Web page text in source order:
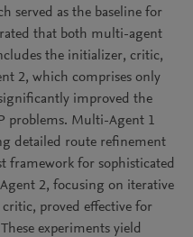
served as the baseline for
that both multi-agent
the initializer, critic,
2, which comprises only
improved the
problems. Multi-Agent 1
detailed route refinement
framework for sophisticated
2, focusing on iterative
proved effective for
experiments yield